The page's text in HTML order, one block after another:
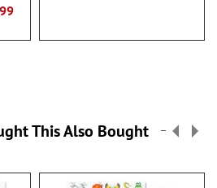
This Also Bought